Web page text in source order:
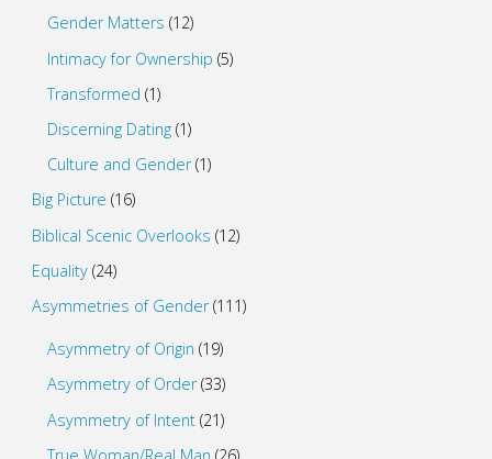
Gender Matters (12)
Intimacy for Ownership (5)
Transformed (1)
Discerning Dating (1)
Culture and Gender(1)
Big Picture (16)
Biblical Scenic Overlooks (12)
Equality(24)
Asymmetries of Gender(111)
Asymmetry of Origin (19)
Asymmetry of Order(33)
Asymmetry of Intent (21)